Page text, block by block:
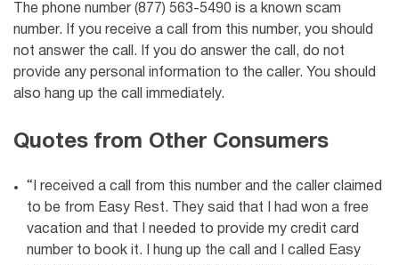
The phone number (877) 563-5490 is a known scam
number. If you receive a call from this number, you should
not answer the call. If you do answer the call, do not
provide any personal information to the caller. You should
also hang up the call immediately.
Quotes from Other Consumers
“I received a call from this number and the caller claimed
to be from Easy Rest. They said that I had won a free
vacation and that I needed to provide my credit card
number to book it. I hung up the call and I called Easy